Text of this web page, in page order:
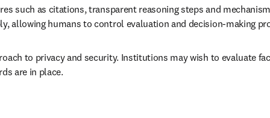
such as citations, transparent reasoning steps and
allowing humans to control evaluation and decision-making
to privacy and security. Institutions may wish to evaluate
are in place.